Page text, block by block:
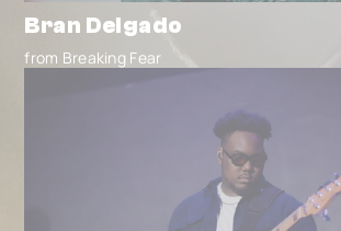
Bran Delgado
from Breaking Fear